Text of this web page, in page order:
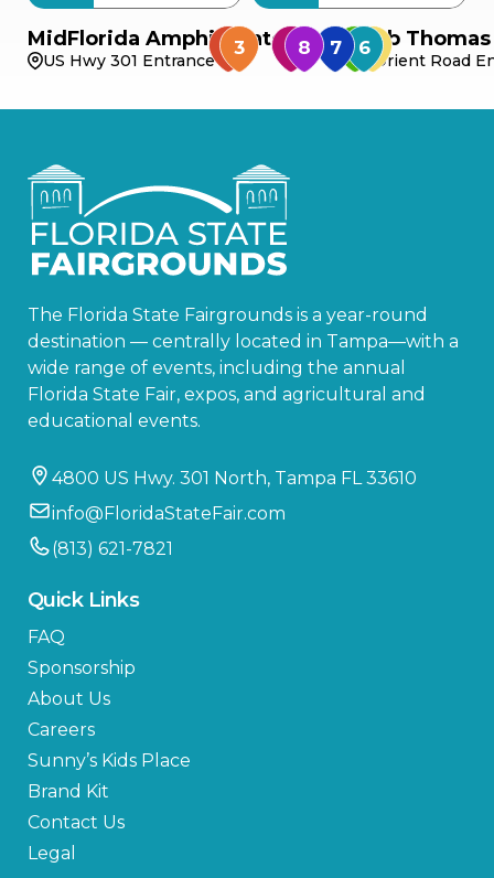
MidFlorida Amphitheater
US Hwy 301 Entrance
Bob
Orient Road
The Florida State Fairgrounds is a year-round
destination — centrally located in Tampa—with a
wide range of events, including the annual
Florida State Fair, expos, and agricultural and
educational events.
4800 US Hwy. 301 North, Tampa FL 33610
info@FloridaStateFair.com
(813) 621-7821
Quick Links
FAQ
Sponsorship
About Us
Careers
Sunny’s Kids Place
Brand Kit
Contact Us
Legal